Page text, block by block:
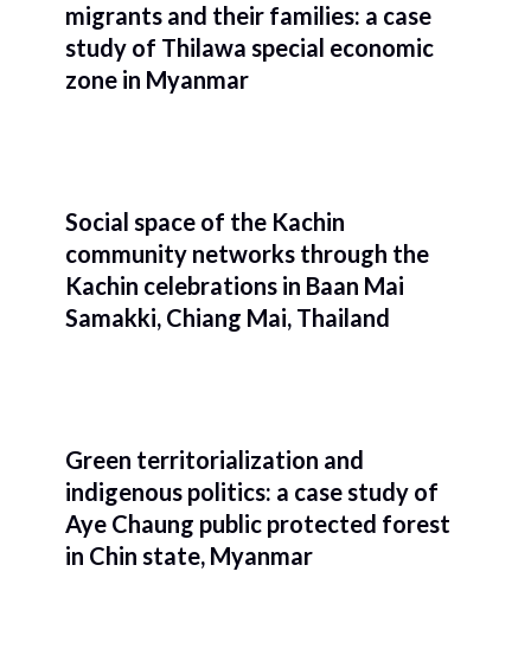
migrants and their families: a case
study of Thilawa special economic
zone in Myanmar
Social space of the Kachin
community networks through the
Kachin celebrations in Baan Mai
Samakki, Chiang Mai, Thailand
Green territorialization and
indigenous politics: a case study of
Aye Chaung public protected forest
in Chin state, Myanmar